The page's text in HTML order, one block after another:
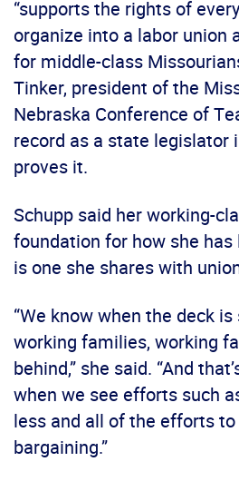
“supports the rights of
organize into a labor union
for middle-class
Tinker, president of the
Nebraska Conference of
record as a state legislator
proves it.
Schupp said her working-
foundation for how she
is one she shares with
“We know when the deck
working families, working
behind,” she said. “And
when we see efforts such
less and all of the efforts
bargaining.”